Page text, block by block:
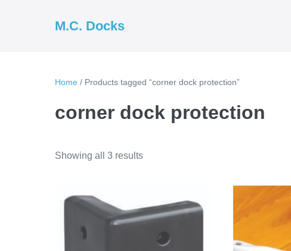
M.C. Docks
Home / Products tagged “corner dock protection”
corner dock protection
Showing all 3 results